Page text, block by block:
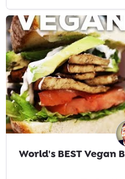
World's BEST Vegan